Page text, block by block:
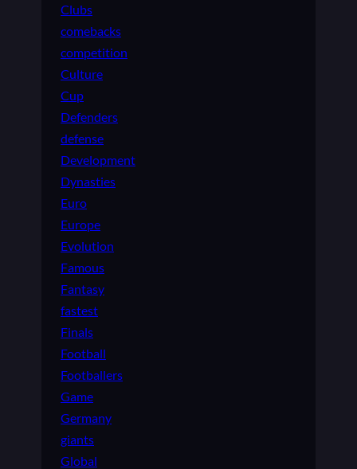
Clubs
comebacks
competition
Culture
Cup
Defenders
defense
Development
Dynasties
Euro
Europe
Evolution
Famous
Fantasy
fastest
Finals
Football
Footballers
Game
Germany
giants
Global